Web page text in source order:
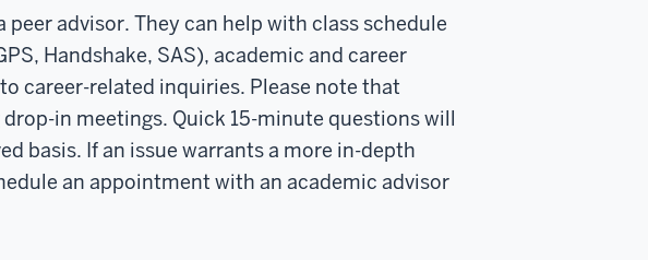
advisor. They can help with class schedule
Handshake, SAS), academic and career
career-related inquiries. Please note that
in meetings. Quick 15-minute questions will
basis. If an issue warrants a more in-depth
an appointment with an academic advisor